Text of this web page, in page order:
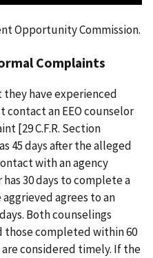
Opportunity Commission.
Complaints
have experienced
an EEO counselor
[29 C.F.R. Section
45 days after the alleged
with an agency
has 30 days to complete a
agrees to an
Both counselings
those completed within 60
considered timely. If the